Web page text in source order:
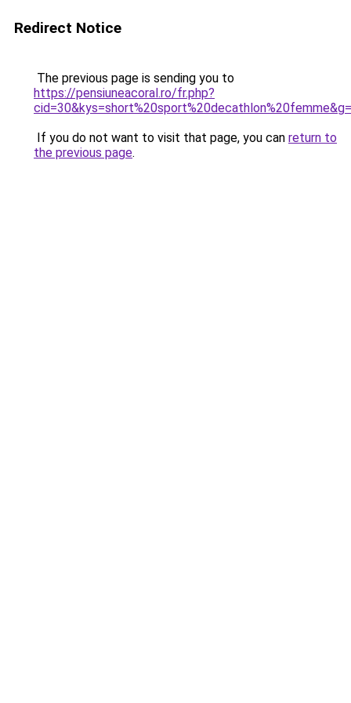
Redirect Notice
The previous page is sending you to
https://pensiuneacoral.ro/fr.php?
If you do not want to visit that page, you can return to
the previous page.